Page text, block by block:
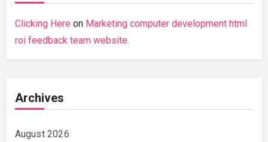
Clicking Here on Marketing computer development html
roi feedback team website.
Archives
August 2026